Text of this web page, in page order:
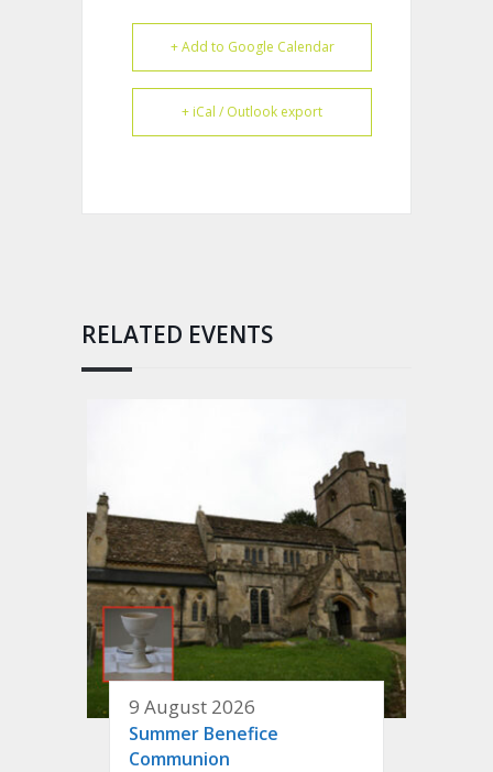
+ Add to Google Calendar
+ iCal / Outlook export
RELATED EVENTS
9 August 2026
Summer Benefice
Communion